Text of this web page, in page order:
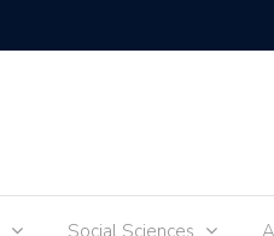
Social Sciences